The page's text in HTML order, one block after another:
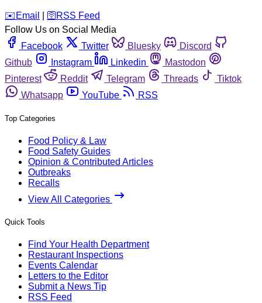
️✉️ Email 🛜 RSS Feed
Follow Us on Social Media
Facebook
Twitter Bluesky
Discord
Github
Instagram Linkedin
Mastodon
Pinterest
Reddit Telegram Threads
Tiktok
Whatsapp
YouTube RSS
Top Categories
Food Policy & Law
Food Safety Guides
Opinion & Contributed Articles
Outbreaks
Recalls
View All Categories
Quick Tools
Find Your Health Department
Restaurant Inspections
Events Calendar
Letters to the Editor
Submit a News Tip
RSS Feed